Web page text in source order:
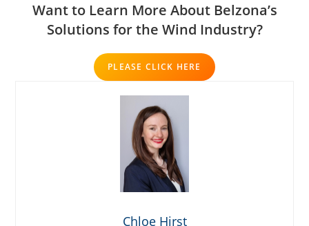
Want to Learn More About Belzona’s
Solutions for the Wind Industry?
PLEASE CLICK HERE
Chloe Hirst